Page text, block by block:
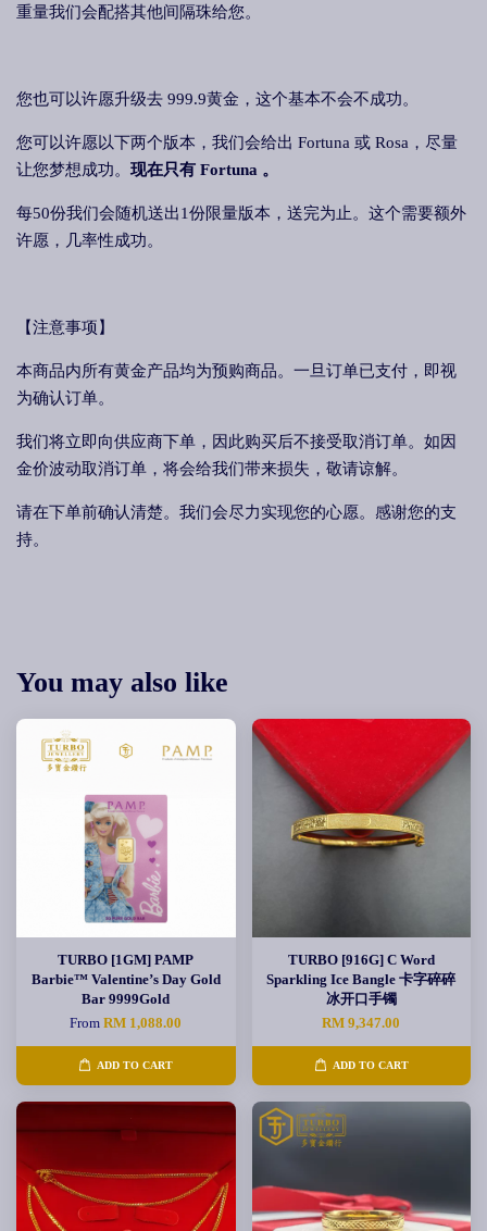
重量我们会配搭其他间隔珠给您。
您也可以许愿升级去 999.9黄金，这个基本不会不成功。
您可以许愿以下两个版本，我们会给出 Fortuna 或 Rosa，尽量
让您梦想成功。 现在只有 Fortuna 。
每50份我们会随机送出1份限量版本，送完为止。这个需要额外
许愿，几率性成功。
【注意事项】
本商品内所有黄金产品均为预购商品。一旦订单已支付，即视
为确认订单。
我们将立即向供应商下单，因此购买后不接受取消订单。如因
金价波动取消订单，将会给我们带来损失，敬请谅解。
请在下单前确认清楚。我们会尽力实现您的心愿。感谢您的支
持。
You may also like
TURBO [1GM] PAMP
Barbie™ Valentine’s Day Gold
Bar 9999Gold
FromRM 1,088.00
ADD TO CART
TURBO [916G] C Word
Sparkling Ice Bangle 卡字碎碎
冰开口手镯
RM 9,347.00
ADD TO CART